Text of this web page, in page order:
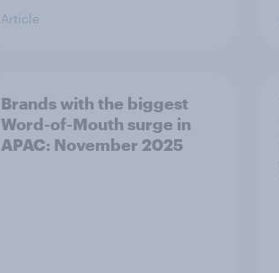
Article
Brands with the biggest
Word-of-Mouth surge in
APAC: November 2025